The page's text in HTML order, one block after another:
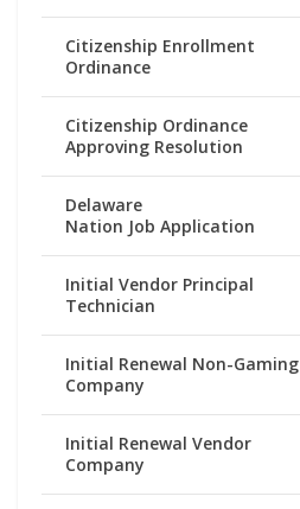
Citizenship Enrollment
Ordinance
Citizenship Ordinance
Approving Resolution
Delaware
Nation Job Application
Initial Vendor Principal
Technician
Initial Renewal Non-Gaming
Company
Initial Renewal Vendor
Company